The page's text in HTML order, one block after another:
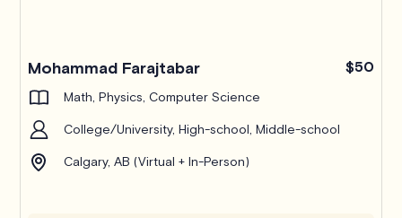
Mohammad Farajtabar $50
Math, Physics, Computer Science
College/University, High-school, Middle-school
Calgary, AB (Virtual + In-Person)